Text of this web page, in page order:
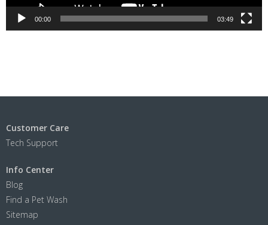
00:00 03:49
Customer Care
Tech Support
Info Center
Blog
Find a Pet Wash
Sitemap